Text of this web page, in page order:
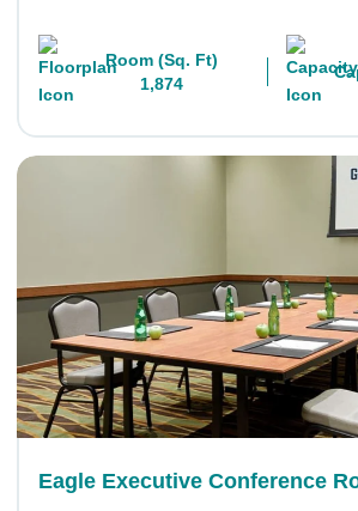
Room (Sq. Ft)
1,874
Eagle Executive Conference